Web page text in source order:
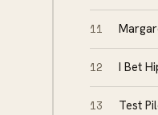
11
12 I Bet
13 Test